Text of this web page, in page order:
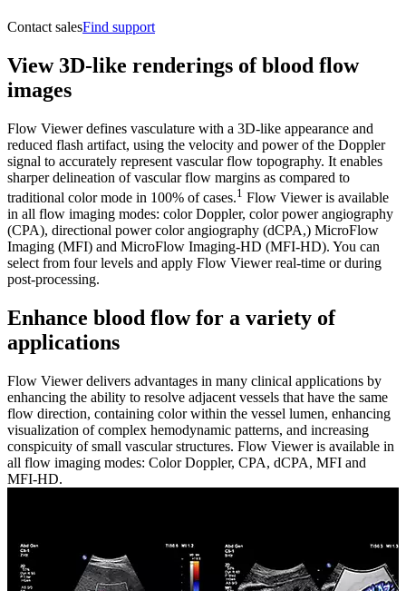
Contact salesFind support
View 3D-like renderings of blood flow
images
Flow Viewer defines vasculature with a 3D-like appearance and
reduced flash artifact, using the velocity and power of the Doppler
signal to accurately represent vascular flow topography. It enables
sharper delineation of vascular flow margins as compared to
traditional color mode in 100% of cases.1 Flow Viewer is available
in all flow imaging modes: color Doppler, color power angiography
(CPA), directional power color angiography (dCPA,) MicroFlow
Imaging (MFI) and MicroFlow Imaging-HD (MFI-HD). You can
select from four levels and apply Flow Viewer real-time or during
post-processing.
Enhance blood flow for a variety of
applications
Flow Viewer delivers advantages in many clinical applications by
enhancing the ability to resolve adjacent vessels that have the same
flow direction, containing color within the vessel lumen, enhancing
visualization of complex hemodynamic patterns, and increasing
conspicuity of small vascular structures. Flow Viewer is available in
all flow imaging modes: Color Doppler, CPA, dCPA, MFI and
MFI-HD.